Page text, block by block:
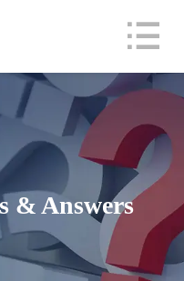
& Answers